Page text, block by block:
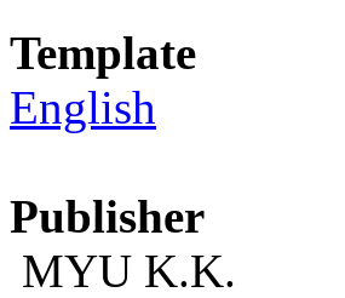
Template
English
Publisher
MYU K.K.